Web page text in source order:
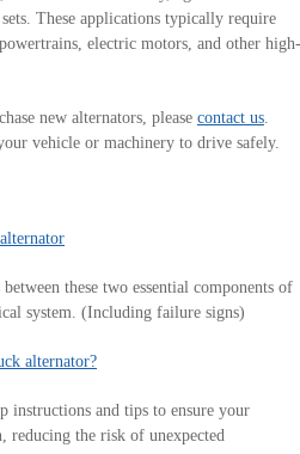
These applications typically require
electric motors, and other high-
new alternators, please contact us.
vehicle or machinery to drive safely.
these two essential components of
system. (Including failure signs)
alternator?
instructions and tips to ensure your
reducing the risk of unexpected